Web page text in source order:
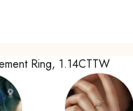
Ring, 1.14CTTW